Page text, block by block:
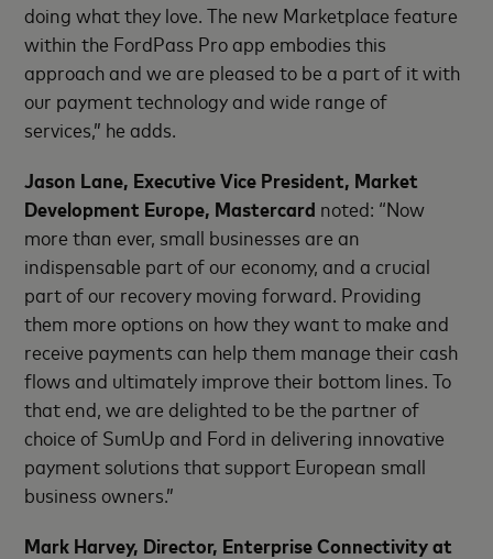
doing what they love. The new Marketplace feature
within the FordPass Pro app embodies this
approach and we are pleased to be a part of it with
our payment technology and wide range of
services,” he adds.
Jason Lane, Executive Vice President, Market
Development Europe, Mastercard noted: “Now
more than ever, small businesses are an
indispensable part of our economy, and a crucial
part of our recovery moving forward. Providing
them more options on how they want to make and
receive payments can help them manage their cash
flows and ultimately improve their bottom lines. To
that end, we are delighted to be the partner of
choice of SumUp and Ford in delivering innovative
payment solutions that support European small
business owners.”
Mark Harvey, Director, Enterprise Connectivity at